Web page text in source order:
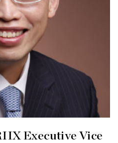
Executive Vice